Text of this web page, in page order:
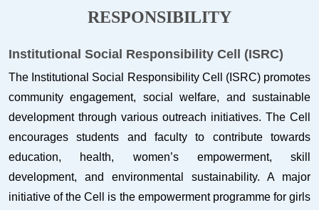
RESPONSIBILITY
Institutional Social Responsibility Cell (ISRC)
The Institutional Social Responsibility Cell (ISRC) promotes
community engagement, social welfare, and sustainable
development through various outreach initiatives. The Cell
encourages students and faculty to contribute towards
education, health, women’s empowerment, skill
development, and environmental sustainability. A major
initiative of the Cell is the empowerment programme for girls